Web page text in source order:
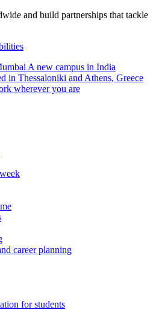
and build partnerships that tackle
A new campus in India
in Thessaloniki and Athens, Greece
wherever you are
career planning
for students